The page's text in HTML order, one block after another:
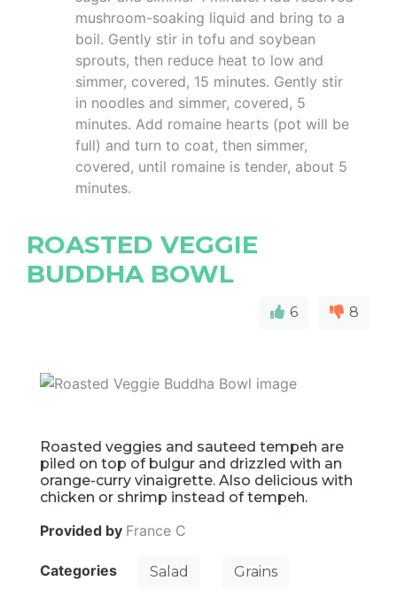
mushroom-soaking liquid and bring to a
boil. Gently stir in tofu and soybean
sprouts, then reduce heat to low and
simmer, covered, 15 minutes. Gently stir
in noodles and simmer, covered, 5
minutes. Add romaine hearts (pot will be
full) and turn to coat, then simmer,
covered, until romaine is tender, about 5
minutes.
ROASTED VEGGIE
BUDDHA BOWL
6 8
Roasted veggies and sauteed tempeh are
piled on top of bulgur and drizzled with an
orange-curry vinaigrette. Also delicious with
chicken or shrimp instead of tempeh.
Provided by France C
Categories Salad Grains